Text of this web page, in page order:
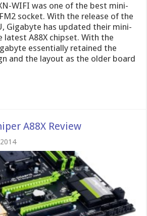
WIFI was one of the best mini-
socket. With the release of the
Gigabyte has updated their mini-
latest A88X chipset. With the
essentially retained the
and the layout as the older board
A88X Review